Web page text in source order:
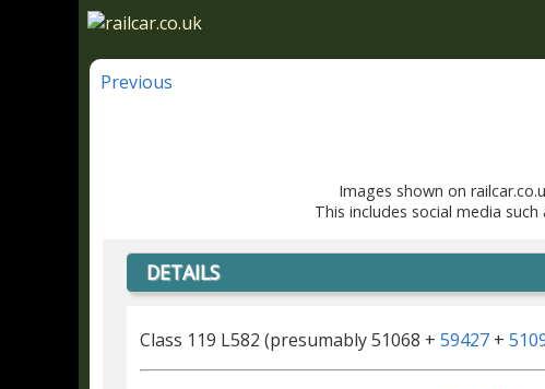
Previous
Images shown on
This includes social media
DETAILS
Class 119 L582 (presumably 51068 + 59427 +